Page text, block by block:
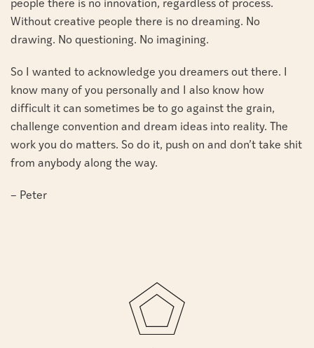
people there is no innovation, regardless of process.
Without creative people there is no dreaming. No
drawing. No questioning. No imagining.
So I wanted to acknowledge you dreamers out there. I
know many of you personally and I also know how
difficult it can sometimes be to go against the grain,
challenge convention and dream ideas into reality. The
work you do matters. So do it, push on and don’t take shit
from anybody along the way.
– Peter